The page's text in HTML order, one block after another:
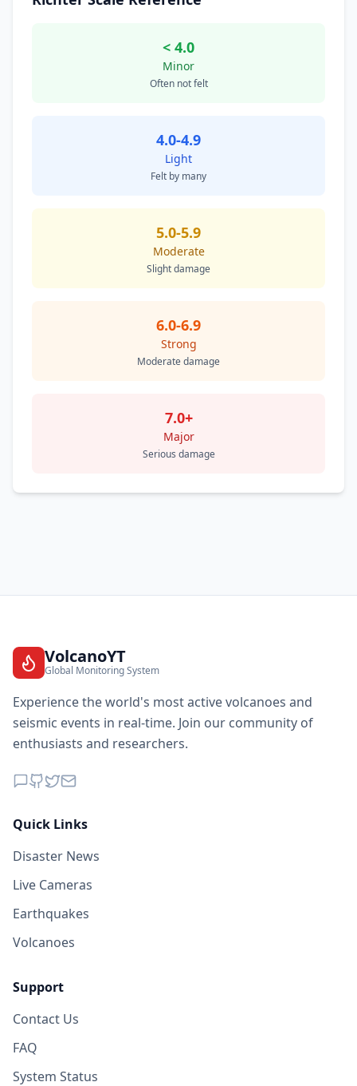
< 4.0
Minor
Often not felt
4.0-4.9
Light
Felt by many
5.0-5.9
Moderate
Slight damage
6.0-6.9
Strong
Moderate damage
7.0+
Major
Serious damage
VolcanoYT
Global Monitoring System
Experience the world's most active volcanoes and
seismic events in real-time. Join our community of
enthusiasts and researchers.
Quick Links
Disaster News
Live Cameras
Earthquakes
Volcanoes
Support
Contact Us
FAQ
System Status